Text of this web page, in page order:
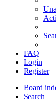
FAQ
Login
Register
Board
Search